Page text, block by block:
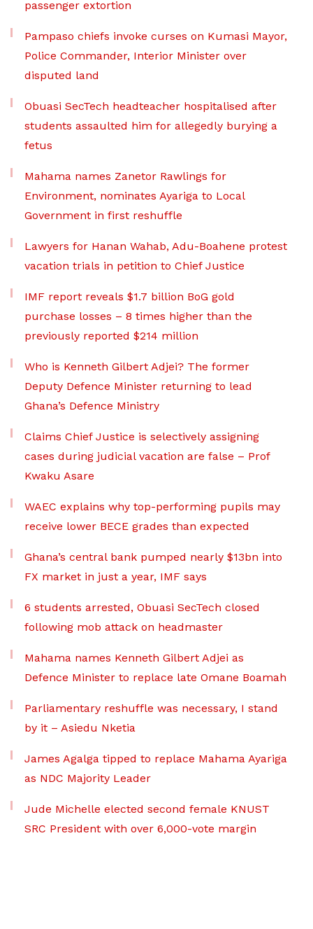
passenger extortion
Pampaso chiefs invoke curses on Kumasi Mayor,
Police Commander, Interior Minister over
disputed land
Obuasi SecTech headteacher hospitalised after
students assaulted him for allegedly burying a
fetus
Mahama names Zanetor Rawlings for
Environment, nominates Ayariga to Local
Government in first reshuffle
Lawyers for Hanan Wahab, Adu-Boahene protest
vacation trials in petition to Chief Justice
IMF report reveals $1.7 billion BoG gold
purchase losses – 8 times higher than the
previously reported $214 million
Who is Kenneth Gilbert Adjei? The former
Deputy Defence Minister returning to lead
Ghana’s Defence Ministry
Claims Chief Justice is selectively assigning
cases during judicial vacation are false – Prof
Kwaku Asare
WAEC explains why top-performing pupils may
receive lower BECE grades than expected
Ghana’s central bank pumped nearly $13bn into
FX market in just a year, IMF says
6 students arrested, Obuasi SecTech closed
following mob attack on headmaster
Mahama names Kenneth Gilbert Adjei as
Defence Minister to replace late Omane Boamah
Parliamentary reshuffle was necessary, I stand
by it – Asiedu Nketia
James Agalga tipped to replace Mahama Ayariga
as NDC Majority Leader
Jude Michelle elected second female KNUST
SRC President with over 6,000-vote margin